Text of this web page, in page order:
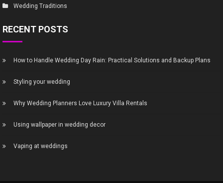
Wedding Traditions
RECENT POSTS
How to Handle Wedding Day Rain: Practical Solutions and Backup Plans
Styling your wedding
Why Wedding Planners Love Luxury Villa Rentals
Using wallpaper in wedding decor
Vaping at weddings